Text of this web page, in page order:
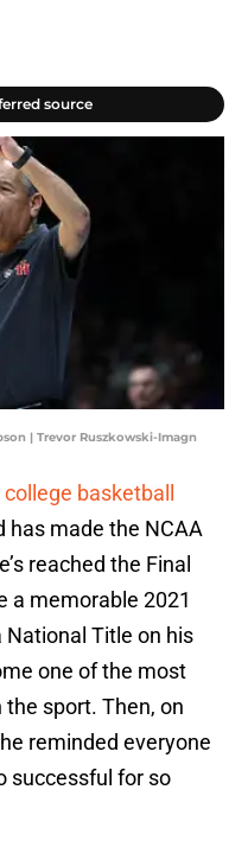
source
| Trevor Ruszkowski-Imagn
college basketball
has made the NCAA
reached the Final
a memorable 2021
Title on his
one of the most
sport. Then, on
reminded everyone
successful for so